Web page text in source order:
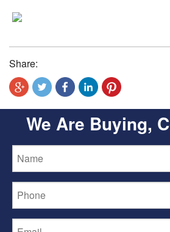
Share:
We Are Buying,